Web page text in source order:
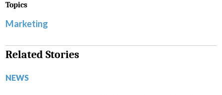
Topics
Marketing
Related Stories
NEWS